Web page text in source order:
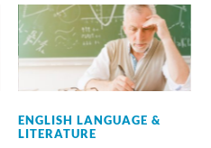
ENGLISH LANGUAGE &
LITERATURE